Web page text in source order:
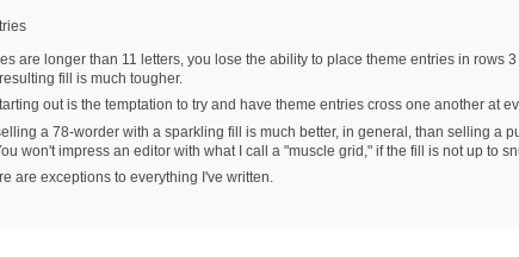
are longer than 11 letters, you lose the ability to place theme entries in rows
fill is much tougher.
out is the temptation to try and have theme entries cross one another at
a 78-worder with a sparkling fill is much better, in general, than selling a
won't impress an editor with what I call a "muscle grid," if the fill is not up to
are exceptions to everything I've written.